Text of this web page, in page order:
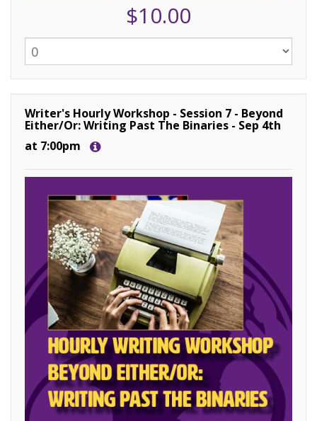
$10.00
Writer's Hourly Workshop - Session 7 - Beyond
Either/Or: Writing Past The Binaries - Sep 4th
at 7:00pm